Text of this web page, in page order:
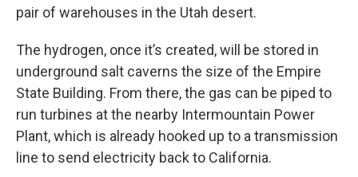
pair of warehouses in the Utah desert.
The hydrogen, once it’s created, will be stored in
underground salt caverns the size of the Empire
State Building. From there, the gas can be piped to
run turbines at the nearby Intermountain Power
Plant, which is already hooked up to a transmission
line to send electricity back to California.